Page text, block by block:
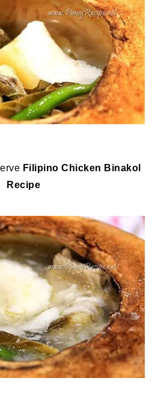
Filipino Chicken Binakol
Recipe